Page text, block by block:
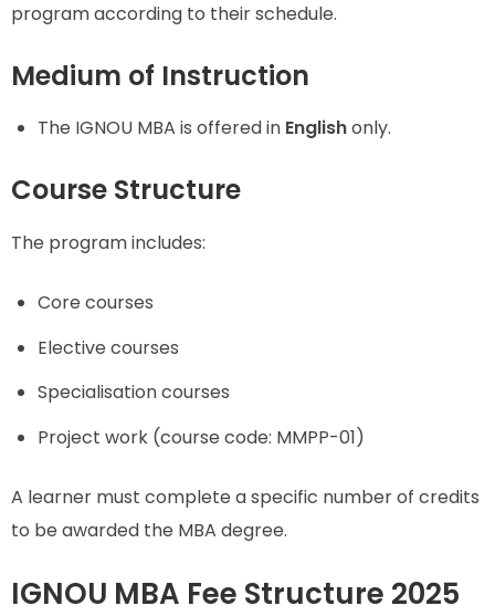
program according to their schedule.
Medium of Instruction
The IGNOU MBA is offered in Englishonly.
Course Structure
The program includes:
Core courses
Elective courses
Specialisation courses
Project work (course code: MMPP-01)
A learner must complete a specific number of credits
to be awarded the MBA degree.
IGNOU MBA Fee Structure 2025